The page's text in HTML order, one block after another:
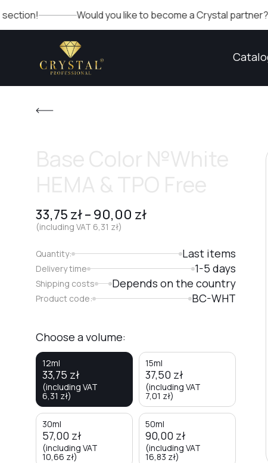
Would you like to become a Crystal partner? Fill out
33,75 zł– 90,00 zł
(including VAT 6,31 zł)
Quantity: Last items
Delivery time 1-5 days
Shipping costs Depends on the country
Product code: BC-WHT
Choose a volume:
12ml
33,75 zł
(including VAT
6,31 zł)
15ml
37,50 zł
(including VAT
7,01 zł)
30ml
57,00 zł
(including VAT
10,66 zł)
50ml
90,00 zł
(including VAT
16,83 zł)